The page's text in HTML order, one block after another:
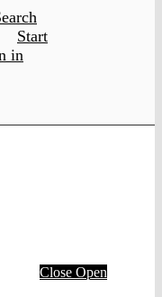
Start
in
Close Open